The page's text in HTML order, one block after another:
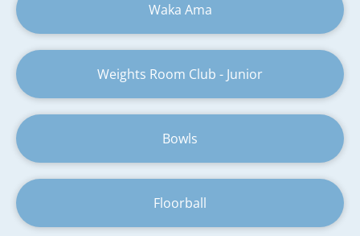
Waka Ama
Weights Room Club - Junior
Bowls
Floorball